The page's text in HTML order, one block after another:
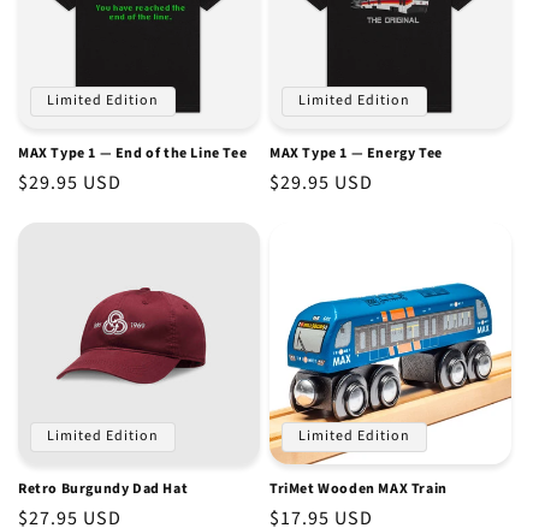
Limited Edition
MAX Type 1 — End of the Line Tee
Regular
$29.95 USD
Limited Edition
MAX Type 1 — Energy Tee
Regular
$29.95 USD
Limited Edition
Retro Burgundy Dad Hat
Regular
$27.95 USD
Limited Edition
TriMet Wooden MAX Train
Regular
$17.95 USD